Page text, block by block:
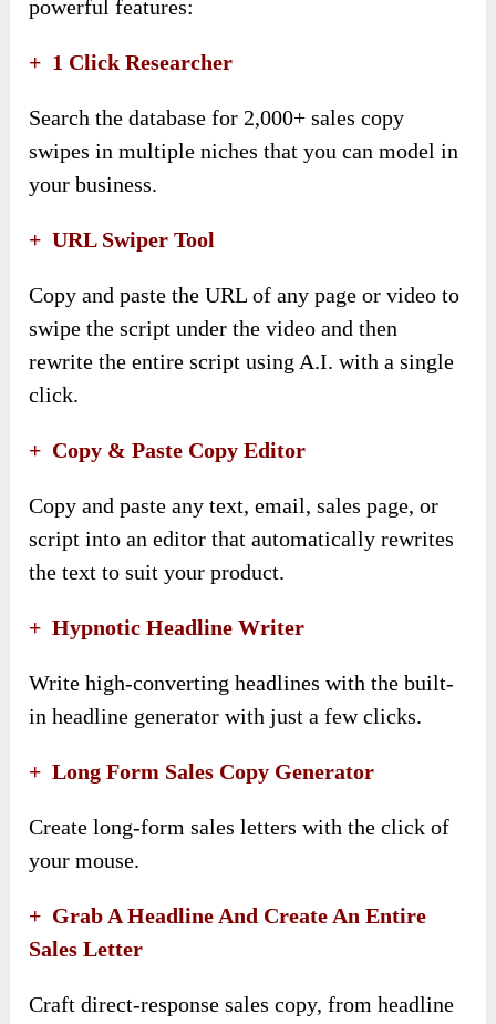
powerful features:
+ 1 Click Researcher
Search the database for 2,000+ sales copy
swipes in multiple niches that you can model in
your business.
+URL Swiper Tool
Copy and paste the URL of any page or video to
swipe the script under the video and then
rewrite the entire script using A.I. with a single
click.
+ Copy & Paste Copy Editor
Copy and paste any text, email, sales page, or
script into an editor that automatically rewrites
the text to suit your product.
+Hypnotic Headline Writer
Write high-converting headlines with the built-
in headline generator with just a few clicks.
+Long Form Sales Copy Generator
Create long-form sales letters with the click of
your mouse.
+ Grab A Headline And Create An Entire
Sales Letter
Craft direct-response sales copy, from headline